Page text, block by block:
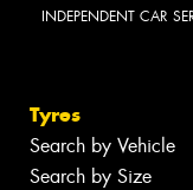
INDEPENDENT CAR
Tyres
Search by Vehicle
Search by Size